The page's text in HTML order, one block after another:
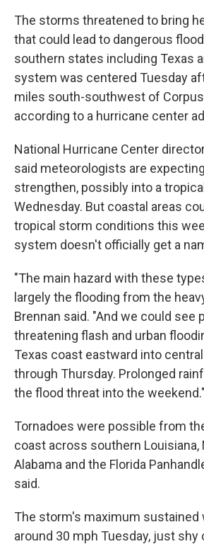
The storms threatened to bring
that could lead to dangerous
southern states including Texas
system was centered Tuesday
miles south-southwest of Corpus
according to a hurricane center
National Hurricane Center
said meteorologists are
strengthen, possibly into a
Wednesday. But coastal areas
tropical storm conditions this
system doesn't officially get a
"The main hazard with these
largely the flooding from the
Brennan said. "And we could see
threatening flash and urban
Texas coast eastward into
through Thursday. Prolonged
the flood threat into the weekend."
Tornadoes were possible from
coast across southern Louisiana,
Alabama and the Florida
said.
The storm's maximum sustained
around 30 mph Tuesday, just shy